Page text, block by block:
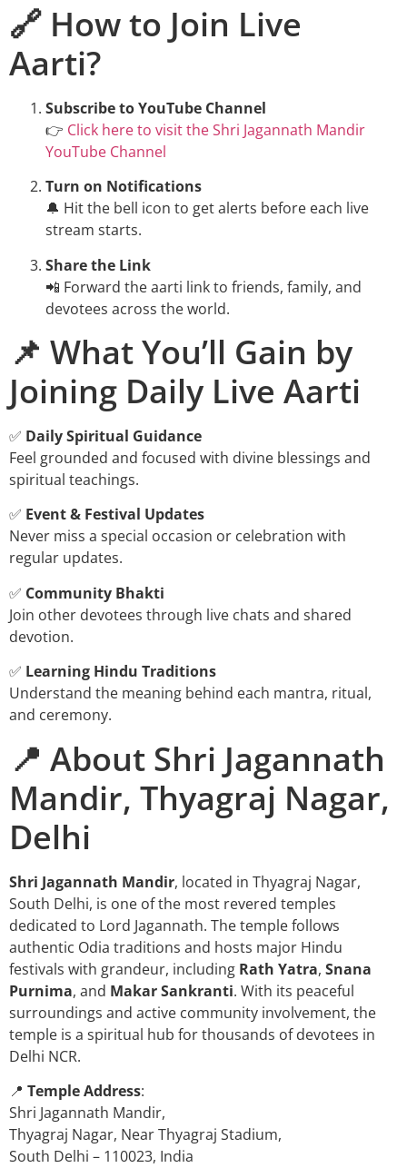
🔗 How to Join Live
Aarti?
Subscribe to YouTube Channel
👉 Click here to visit the Shri Jagannath Mandir
YouTube Channel
Turn on Notifications
🔔 Hit the bell icon to get alerts before each live
stream starts.
Share the Link
📲 Forward the aarti link to friends, family, and
devotees across the world.
📌 What You’ll Gain by
Joining Daily Live Aarti
✅ Daily Spiritual Guidance
Feel grounded and focused with divine blessings and
spiritual teachings.
✅ Event & Festival Updates
Never miss a special occasion or celebration with
regular updates.
✅ Community Bhakti
Join other devotees through live chats and shared
devotion.
✅ Learning Hindu Traditions
Understand the meaning behind each mantra, ritual,
and ceremony.
📍 About Shri Jagannath
Mandir, Thyagraj Nagar,
Delhi
Shri Jagannath Mandir, located in Thyagraj Nagar,
South Delhi, is one of the most revered temples
dedicated to Lord Jagannath. The temple follows
authentic Odia traditions and hosts major Hindu
festivals with grandeur, including Rath Yatra, Snana
Purnima, and Makar Sankranti. With its peaceful
surroundings and active community involvement, the
temple is a spiritual hub for thousands of devotees in
Delhi NCR.
📍 Temple Address:
Shri Jagannath Mandir,
Thyagraj Nagar, Near Thyagraj Stadium,
South Delhi – 110023, India